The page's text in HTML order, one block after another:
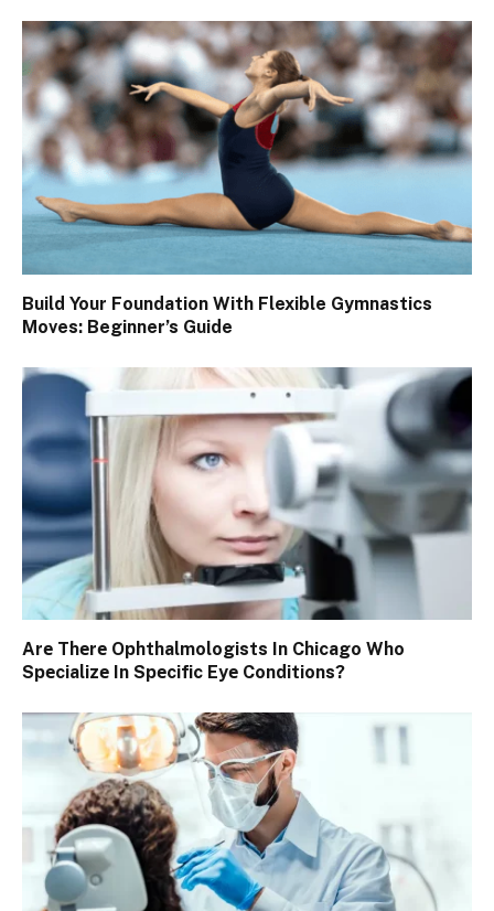
Build Your Foundation With Flexible Gymnastics
Moves: Beginner’s Guide
Arе Thеrе Ophthalmologists In Chicago Who
Spеcializе In Spеcific Eyе Conditions?